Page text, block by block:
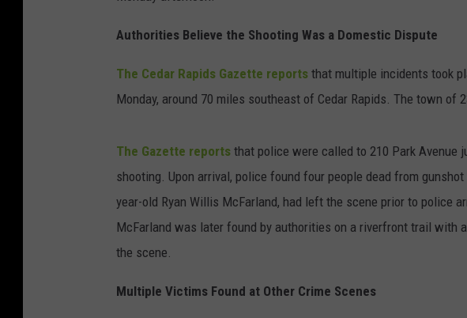
Authorities Believe the Shooting Was a Domestic Dispute
The Cedar Rapids Gazette reports that multiple incidents took
Monday, around 70 miles southeast of Cedar Rapids. The town of
The Gazette reports that police were called to 210 Park Avenue
shooting. Upon arrival, police found four people dead from
year-old Ryan Willis McFarland, had left the scene prior to police
McFarland was later found by authorities on a riverfront trail with
the scene.
Multiple Victims Found at Other Crime Scenes